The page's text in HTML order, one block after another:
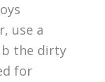
use a
the dirty
for